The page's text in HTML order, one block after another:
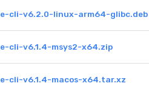
cli-v6.2.0-linux-arm64-glibc.deb
cli-v6.1.4-msys2-x64.zip
cli-v6.1.4-macos-x64.tar.xz